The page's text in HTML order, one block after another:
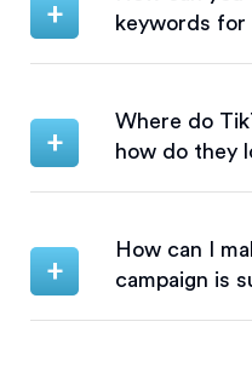
keywords for
Where do
how do they
How can I
campaign is